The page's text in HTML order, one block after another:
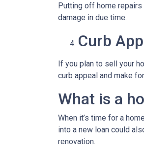
Putting off home repairs
damage in due time.
Curb
If you plan to sell your
curb appeal and make
What is a
When it’s time for a
into a new loan could
renovation.